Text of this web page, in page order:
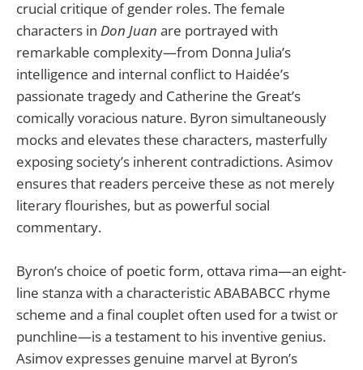
crucial critique of gender roles. The female
characters in Don Juan are portrayed with
remarkable complexity—from Donna Julia’s
intelligence and internal conflict to Haidée’s
passionate tragedy and Catherine the Great’s
comically voracious nature. Byron simultaneously
mocks and elevates these characters, masterfully
exposing society’s inherent contradictions. Asimov
ensures that readers perceive these as not merely
literary flourishes, but as powerful social
commentary.
Byron’s choice of poetic form, ottava rima—an eight-
line stanza with a characteristic ABABABCC rhyme
scheme and a final couplet often used for a twist or
punchline—is a testament to his inventive genius.
Asimov expresses genuine marvel at Byron’s